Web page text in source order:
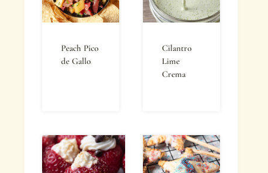
Peach Pico
de Gallo
Cilantro
Lime
Crema